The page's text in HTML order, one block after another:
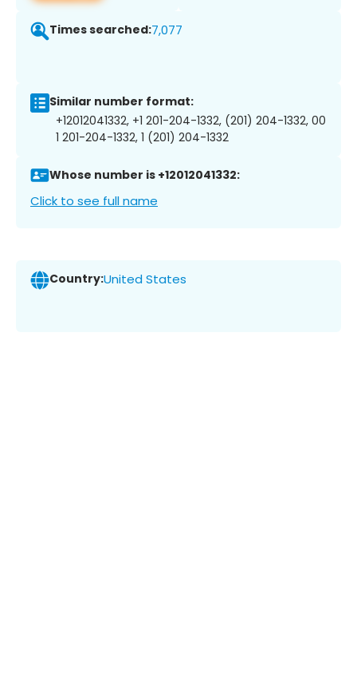
Times searched:7,077
Similar number format:
+12012041332, +1 201-204-1332, (201) 204-1332, 00
1 201-204-1332, 1 (201) 204-1332
Whose number is +12012041332:
Click to see full name
Country:United States